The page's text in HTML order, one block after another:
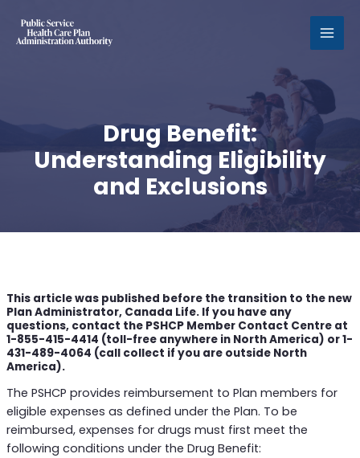
Drug Benefit:
Understanding Eligibility
and Exclusions
This article was published before the transition to the new
Plan Administrator, Canada Life. If you have any
questions, contact the PSHCP Member Contact Centre at
1-855-415-4414 (toll-free anywhere in North America) or 1-
431-489-4064 (call collect if you are outside North
America).
The PSHCP provides reimbursement to Plan members for
eligible expenses as defined under the Plan. To be
reimbursed, expenses for drugs must first meet the
following conditions under the Drug Benefit: